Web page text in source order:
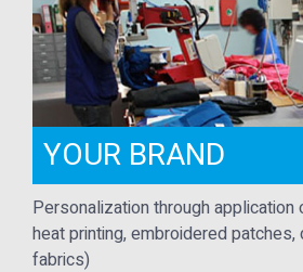
YOUR BRAND
Personalization through
heat printing, embroidered
fabrics)